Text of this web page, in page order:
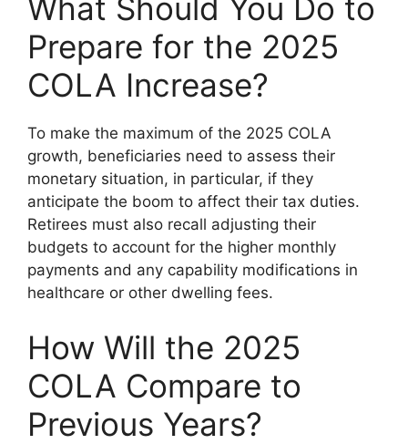
What Should You Do to
Prepare for the 2025
COLA Increase?
To make the maximum of the 2025 COLA
growth, beneficiaries need to assess their
monetary situation, in particular, if they
anticipate the boom to affect their tax duties.
Retirees must also recall adjusting their
budgets to account for the higher monthly
payments and any capability modifications in
healthcare or other dwelling fees.
How Will the 2025
COLA Compare to
Previous Years?